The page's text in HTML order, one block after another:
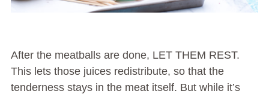
After the meatballs are done, LET THEM REST.
This lets those juices redistribute, so that the
tenderness stays in the meat itself. But while it’s